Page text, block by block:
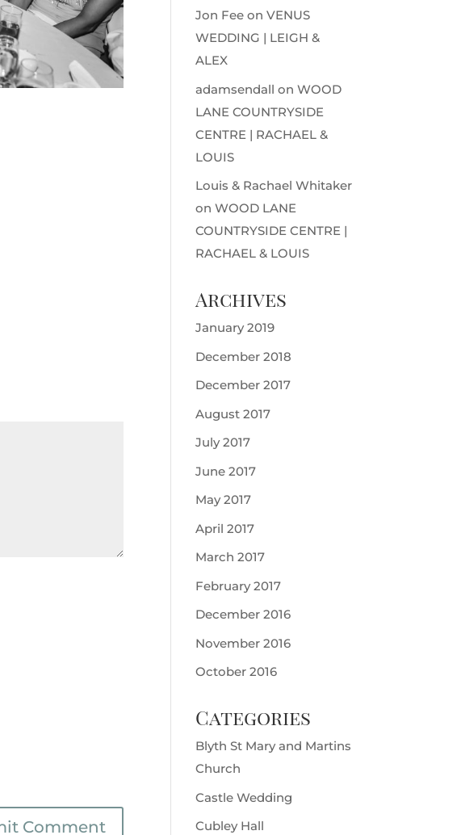
Jon Fee onVENUS
WEDDING | LEIGH &
ALEX
adamsendall onWOOD
LANE COUNTRYSIDE
CENTRE | RACHAEL &
LOUIS
Louis & Rachael Whitaker
onWOOD LANE
COUNTRYSIDE CENTRE |
RACHAEL & LOUIS
Archives
January 2019
December 2018
December 2017
August 2017
July 2017
June 2017
May 2017
April 2017
March 2017
February 2017
December 2016
November 2016
October 2016
Categories
Blyth St Mary and Martins
Church
Castle Wedding
Cubley Hall